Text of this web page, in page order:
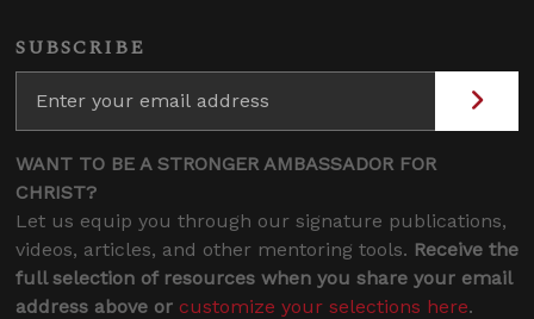
SUBSCRIBE
WANT TO BE A STRONGER AMBASSADOR FOR
CHRIST?
Let us equip you through our signature publications,
videos, articles, and other mentoring tools. Receive the
full selection of resources when you share your email
address above or customize your selections here.